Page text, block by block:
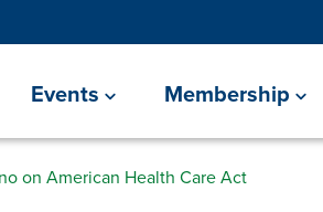
Events Membership
on American Health Care Act